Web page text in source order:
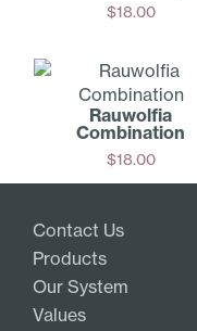
$18.00
Rauwolfia
Combination
$18.00
Add
Contact Us
Products
Our System
Values